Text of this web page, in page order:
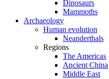
Dinosaurs
Mammoths
Archaeology
Human evolution
Neanderthals
Regions
The Americas
Ancient China
Middle East